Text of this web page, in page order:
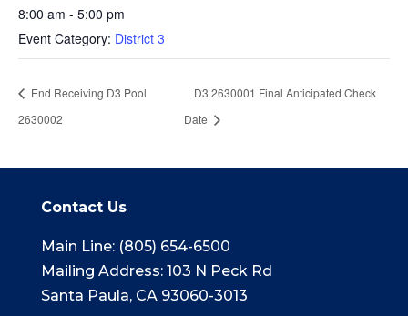
8:00 am - 5:00 pm
Event Category: District 3
End Receiving D3 Pool
2630002
D3 2630001 Final Anticipated Check
Date
Contact Us
Main Line: (805) 654-6500
Mailing Address: 103 N Peck Rd
Santa Paula, CA 93060-3013